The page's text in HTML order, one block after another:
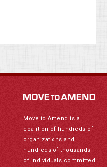
Move to Amend is a
coalition of hundreds of
organizations and
hundreds of thousands
of individuals committed